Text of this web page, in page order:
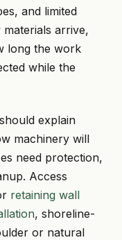
and limited
arrive,
long the work
while the
explain
machinery will
need protection,
Access
retaining wall
, shoreline-
or natural